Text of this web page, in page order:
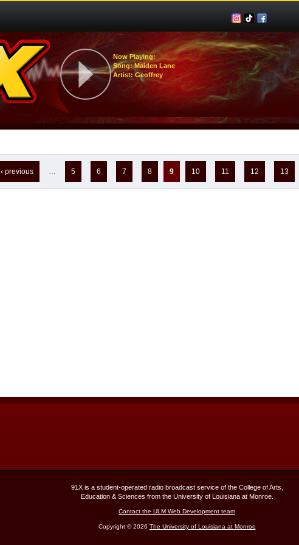
Now Playing:
Song: Maiden Lane
Artist: Geoffrey
‹ previous … 5 6 7 8 9 10 11 12 13
91X is a student-operated radio broadcast service of the College of Arts,
Education & Sciences from the University of Louisiana at Monroe.
Contact the ULM Web Development team
Copyright © 2026 The University of Louisiana at Monroe